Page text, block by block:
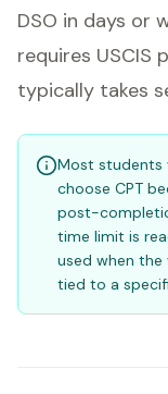
DSO in days or
requires USCIS
typically takes
Most students
choose CPT
post-
time limit is
used when
tied to a